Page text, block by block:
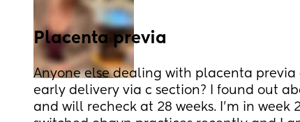
Placenta previa
Anyone else dealing with placenta
early delivery via c section? I found out
and will recheck at 28 weeks. I’m in week